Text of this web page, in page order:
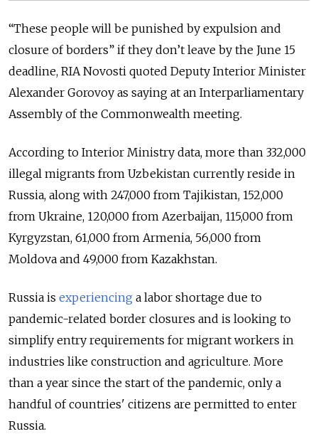
“These people will be punished by expulsion and
closure of borders” if they don’t leave by the June 15
deadline, RIA Novosti quoted Deputy Interior Minister
Alexander Gorovoy as saying at an Interparliamentary
Assembly of the Commonwealth meeting.
According to Interior Ministry data, more than 332,000
illegal migrants from Uzbekistan currently reside in
Russia, along with 247,000 from Tajikistan, 152,000
from Ukraine, 120,000 from Azerbaijan, 115,000 from
Kyrgyzstan, 61,000 from Armenia, 56,000 from
Moldova and 49,000 from Kazakhstan.
Russia is experiencing a labor shortage due to
pandemic-related border closures and is looking to
simplify entry requirements for migrant workers in
industries like construction and agriculture. More
than a year since the start of the pandemic, only a
handful of countries' citizens are permitted to enter
Russia.